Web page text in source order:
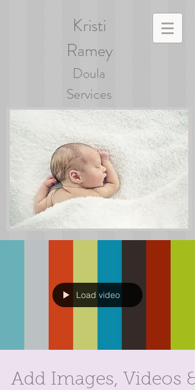
Doula
Services
Kristi
Ramey
Load video
Add Images, Videos &